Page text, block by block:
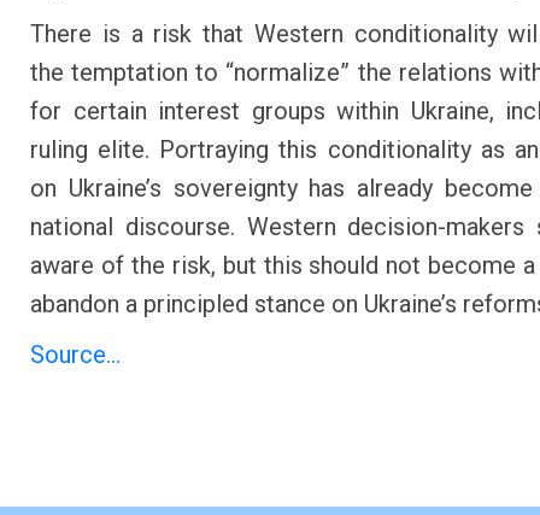
There is a risk that Western conditionality
the temptation to “normalize” the relations
for certain interest groups within Ukraine,
ruling elite. Portraying this conditionality as
on Ukraine’s sovereignty has already
national discourse. Western decision-makers
aware of the risk, but this should not become
abandon a principled stance on Ukraine’s
Source...